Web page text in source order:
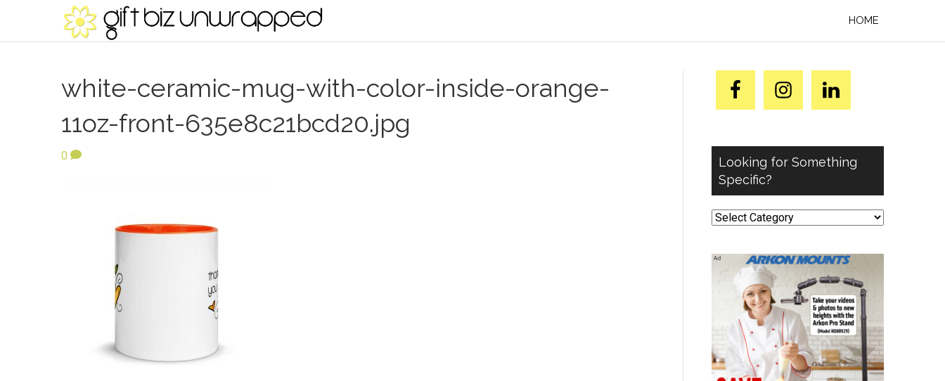
HOME
white-ceramic-mug-with-color-inside-orange-
11oz-front-635e8c21bcd20.jpg
0
Looking for Something
Specific?
Looking
Specific?